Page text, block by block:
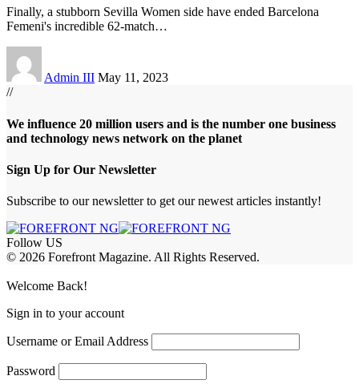
Finally, a stubborn Sevilla Women side have ended Barcelona
Femeni's incredible 62-match…
Admin III May 11, 2023
//
We influence 20 million users and is the number one business
and technology news network on the planet
Sign Up for Our Newsletter
Subscribe to our newsletter to get our newest articles instantly!
Follow US
© 2026 Forefront Magazine. All Rights Reserved.
Welcome Back!
Sign in to your account
Username or Email Address
Password